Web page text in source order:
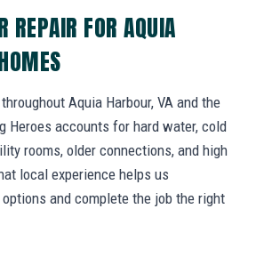
REPAIR FOR AQUIA
Aquia Harbour, VA and the
Heroes accounts for hard water, cold
rooms, older connections, and high
local experience helps us
and complete the job the right